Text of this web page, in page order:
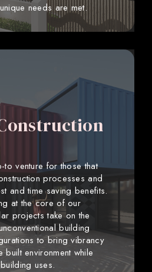
needs are met.
venture for those that
processes and
and time saving benefits.
at the core of our
projects take on the
building
to bring vibrancy
environment while
uses.